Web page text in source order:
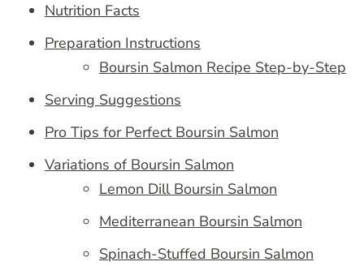
Nutrition Facts
Preparation Instructions
Boursin Salmon Recipe Step-by-Step
Serving Suggestions
Pro Tips for Perfect Boursin Salmon
Variations of Boursin Salmon
Lemon Dill Boursin Salmon
Mediterranean Boursin Salmon
Spinach-Stuffed Boursin Salmon